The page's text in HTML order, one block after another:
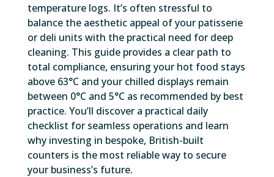
temperature logs. It’s often stressful to
balance the aesthetic appeal of your patisserie
or deli units with the practical need for deep
cleaning. This guide provides a clear path to
total compliance, ensuring your hot food stays
above 63°C and your chilled displays remain
between 0°C and 5°C as recommended by best
practice. You’ll discover a practical daily
checklist for seamless operations and learn
why investing in bespoke, British-built
counters is the most reliable way to secure
your business’s future.